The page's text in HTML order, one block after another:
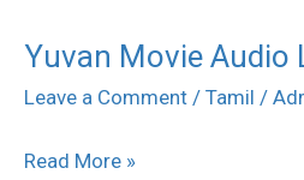
Yuvan Movie Audio
Leave a Comment / Tamil /
Yuvan
Movie
Launch
Read More »